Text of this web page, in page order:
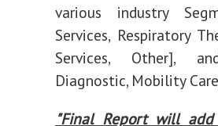
various industry
Services, Respiratory
Services, Other],
Diagnostic, Mobility
"Final Report will